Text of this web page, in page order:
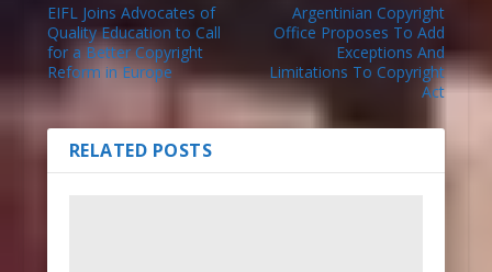
EIFL Joins Advocates of
Quality Education to Call
for a Better Copyright
Reform in Europe
Argentinian Copyright
Office Proposes To Add
Exceptions And
Limitations To Copyright
Act
RELATED POSTS